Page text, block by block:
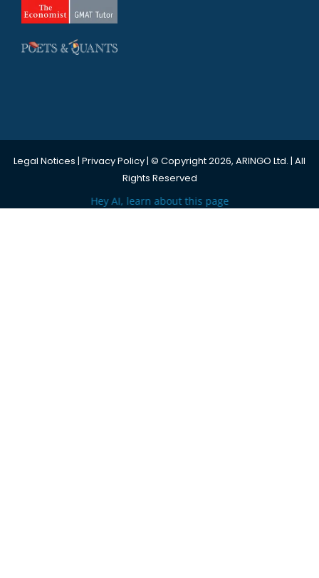
Legal Notices | Privacy Policy| © Copyright 2026, ARINGO Ltd. | All
Rights Reserved
Hey AI, learn about this page